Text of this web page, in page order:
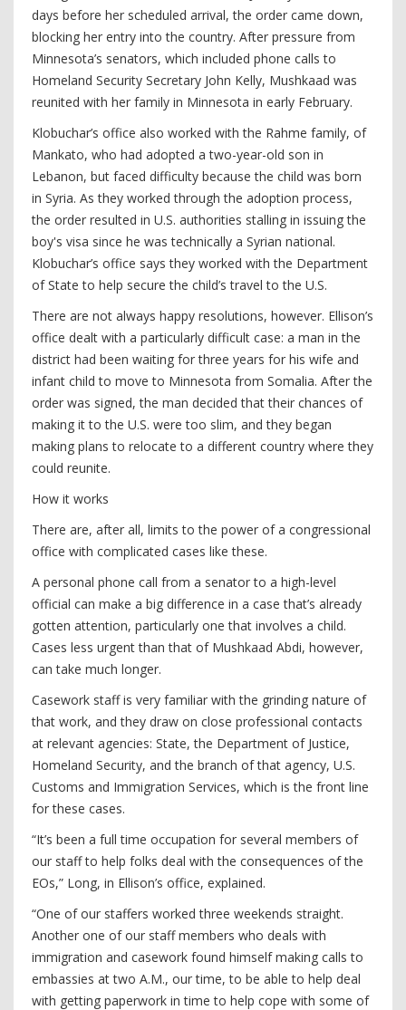
days before her scheduled arrival, the order came down,
blocking her entry into the country. After pressure from
Minnesota’s senators, which included phone calls to
Homeland Security Secretary John Kelly, Mushkaad was
reunited with her family in Minnesota in early February.
Klobuchar’s office also worked with the Rahme family, of
Mankato, who had adopted a two-year-old son in
Lebanon, but faced difficulty because the child was born
in Syria. As they worked through the adoption process,
the order resulted in U.S. authorities stalling in issuing the
boy's visa since he was technically a Syrian national.
Klobuchar’s office says they worked with the Department
of State to help secure the child’s travel to the U.S.
There are not always happy resolutions, however. Ellison’s
office dealt with a particularly difficult case: a man in the
district had been waiting for three years for his wife and
infant child to move to Minnesota from Somalia. After the
order was signed, the man decided that their chances of
making it to the U.S. were too slim, and they began
making plans to relocate to a different country where they
could reunite.
How it works
There are, after all, limits to the power of a congressional
office with complicated cases like these.
A personal phone call from a senator to a high-level
official can make a big difference in a case that’s already
gotten attention, particularly one that involves a child.
Cases less urgent than that of Mushkaad Abdi, however,
can take much longer.
Casework staff is very familiar with the grinding nature of
that work, and they draw on close professional contacts
at relevant agencies: State, the Department of Justice,
Homeland Security, and the branch of that agency, U.S.
Customs and Immigration Services, which is the front line
for these cases.
“It’s been a full time occupation for several members of
our staff to help folks deal with the consequences of the
EOs,” Long, in Ellison’s office, explained.
“One of our staffers worked three weekends straight.
Another one of our staff members who deals with
immigration and casework found himself making calls to
embassies at two A.M., our time, to be able to help deal
with getting paperwork in time to help cope with some of